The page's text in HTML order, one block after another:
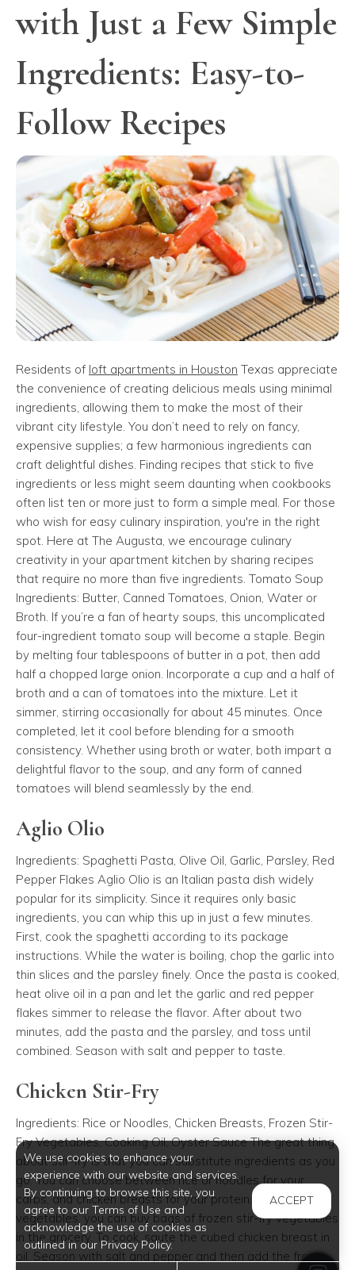
with Just a Few Simple
Ingredients: Easy-to-
Follow Recipes
Residents of loft apartments in Houston Texas appreciate
the convenience of creating delicious meals using minimal
ingredients, allowing them to make the most of their
vibrant city lifestyle. You don’t need to rely on fancy,
expensive supplies; a few harmonious ingredients can
craft delightful dishes. Finding recipes that stick to five
ingredients or less might seem daunting when cookbooks
often list ten or more just to form a simple meal. For those
who wish for easy culinary inspiration, you're in the right
spot. Here at The Augusta, we encourage culinary
creativity in your apartment kitchen by sharing recipes
that require no more than five ingredients. Tomato Soup
Ingredients: Butter, Canned Tomatoes, Onion, Water or
Broth. If you’re a fan of hearty soups, this uncomplicated
four-ingredient tomato soup will become a staple. Begin
by melting four tablespoons of butter in a pot, then add
half a chopped large onion. Incorporate a cup and a half of
broth and a can of tomatoes into the mixture. Let it
simmer, stirring occasionally for about 45 minutes. Once
completed, let it cool before blending for a smooth
consistency. Whether using broth or water, both impart a
delightful flavor to the soup, and any form of canned
tomatoes will blend seamlessly by the end.
Aglio Olio
Ingredients: Spaghetti Pasta, Olive Oil, Garlic, Parsley, Red
Pepper Flakes Aglio Olio is an Italian pasta dish widely
popular for its simplicity. Since it requires only basic
ingredients, you can whip this up in just a few minutes.
First, cook the spaghetti according to its package
instructions. While the water is boiling, chop the garlic into
thin slices and the parsley finely. Once the pasta is cooked,
heat olive oil in a pan and let the garlic and red pepper
flakes simmer to release the flavor. After about two
minutes, add the pasta and the parsley, and toss until
combined. Season with salt and pepper to taste.
Chicken Stir-Fry
Ingredients: Rice or Noodles, Chicken Breasts, Frozen Stir-
Fry Vegetables, Cooking Oil, Oyster Sauce The great thing
about stir-fry is that you can substitute ingredients as you
go. You can choose between rice or noodles for your
carbs, and chicken breasts for your protein. As for the
vegetables, you can buy bags of frozen stir-fry vegetables
in the grocery. To cook, saute the cubed chicken breast in
oil. Season with salt and pepper and then add the frozen
We use cookies to enhance your
experience with our website and services.
By continuing to browse this site, you
agree to our Terms of Use and
acknowledge the use of cookies as
outlined in our Privacy Policy.
ACCEPT